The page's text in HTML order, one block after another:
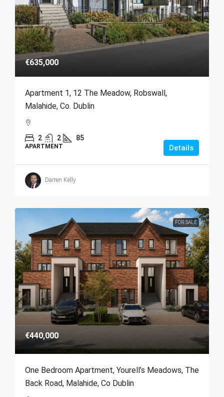
€635,000
Apartment 1, 12 The Meadow, Robswall,
Malahide, Co. Dublin
2 2 85
APARTMENT Details
Darren Kelly
FOR SALE
€440,000
One Bedroom Apartment, Yourell’s Meadows, The
Back Road, Malahide, Co Dublin